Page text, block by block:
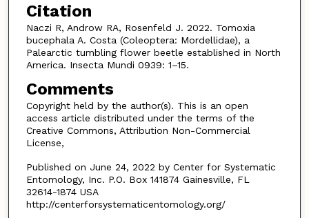
Citation
Naczi R, Androw RA, Rosenfeld J. 2022. Tomoxia
bucephala A. Costa (Coleoptera: Mordellidae), a
Palearctic tumbling flower beetle established in North
America. Insecta Mundi 0939: 1–15.
Comments
Copyright held by the author(s). This is an open
access article distributed under the terms of the
Creative Commons, Attribution Non-Commercial
License,
Published on June 24, 2022 by Center for Systematic
Entomology, Inc. P.O. Box 141874 Gainesville, FL
32614-1874 USA
http://centerforsystematicentomology.org/